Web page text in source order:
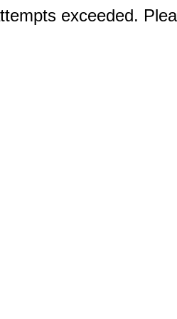
exceeded.